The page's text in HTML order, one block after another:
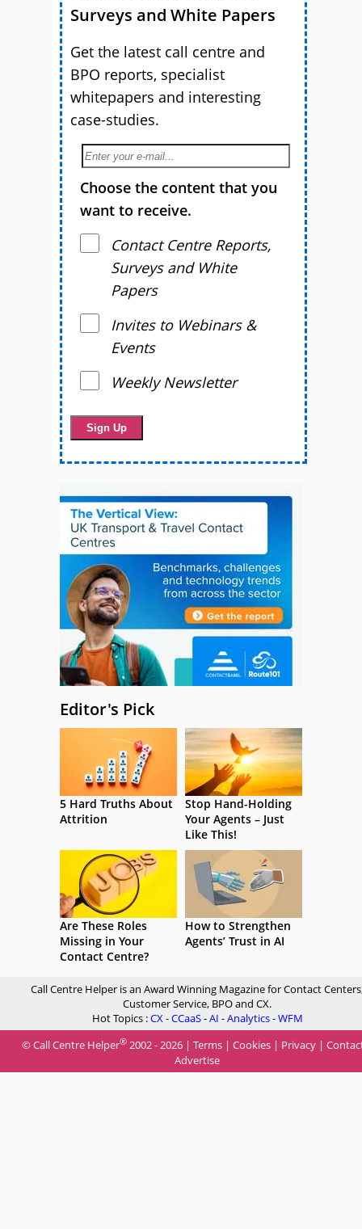
Surveys and White Papers
Get the latest call centre and
BPO reports, specialist
whitepapers and interesting
case-studies.
Choose the content that you
want to receive.
Contact Centre Reports,
Surveys and White
Papers
Invites to Webinars &
Events
Weekly Newsletter
Editor's Pick
5 Hard Truths About
Attrition
Stop Hand-Holding
Your Agents – Just
Like This!
Are These Roles
Missing in Your
Contact Centre?
How to Strengthen
Agents’ Trust in AI
Call Centre Helper is an Award Winning Magazine for Contact
Customer Service, BPO and CX.
Hot Topics :CX-CCaaS-AI -Analytics-WFM
© Call Centre Helper® 2002 - 2026 | Terms | Cookies | Privacy |
Advertise